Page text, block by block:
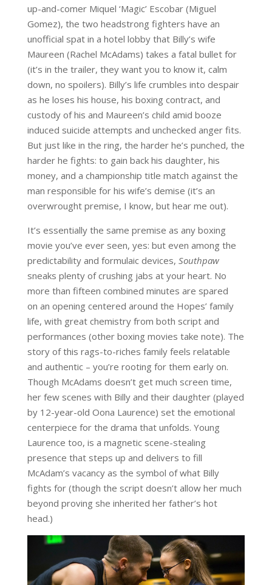
up-and-comer Miquel ‘Magic’ Escobar (Miguel
Gomez), the two headstrong fighters have an
unofficial spat in a hotel lobby that Billy’s wife
Maureen (Rachel McAdams) takes a fatal bullet for
(it’s in the trailer, they want you to know it, calm
down, no spoilers). Billy’s life crumbles into despair
as he loses his house, his boxing contract, and
custody of his and Maureen’s child amid booze
induced suicide attempts and unchecked anger fits.
But just like in the ring, the harder he’s punched, the
harder he fights: to gain back his daughter, his
money, and a championship title match against the
man responsible for his wife’s demise (it’s an
overwrought premise, I know, but hear me out).
It’s essentially the same premise as any boxing
movie you’ve ever seen, yes: but even among the
predictability and formulaic devices, Southpaw
sneaks plenty of crushing jabs at your heart. No
more than fifteen combined minutes are spared
on an opening centered around the Hopes’ family
life, with great chemistry from both script and
performances (other boxing movies take note). The
story of this rags-to-riches family feels relatable
and authentic – you’re rooting for them early on.
Though McAdams doesn’t get much screen time,
her few scenes with Billy and their daughter (played
by 12-year-old Oona Laurence) set the emotional
centerpiece for the drama that unfolds. Young
Laurence too, is a magnetic scene-stealing
presence that steps up and delivers to fill
McAdam’s vacancy as the symbol of what Billy
fights for (though the script doesn’t allow her much
beyond proving she inherited her father’s hot
head.)